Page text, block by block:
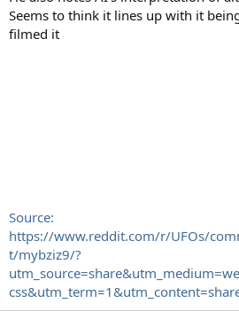
Seems to think it lines up with it
filmed it
Source:
https://www.reddit.com/r/UFOs/
t/mybziz9/?